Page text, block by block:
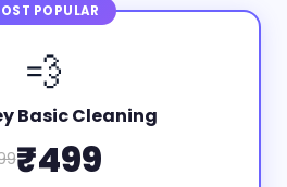
POPULAR
💨
Basic Cleaning
₹499